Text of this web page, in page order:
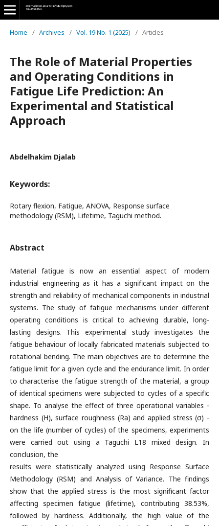
Home / Archives / Vol. 19 No. 1 (2025) / Articles
The Role of Material Properties
and Operating Conditions in
Fatigue Life Prediction: An
Experimental and Statistical
Approach
Abdelhakim Djalab
Keywords:
Rotary flexion, Fatigue, ANOVA, Response surface
methodology (RSM), Lifetime, Taguchi method.
Abstract
Material fatigue is now an essential aspect of modern
industrial engineering as it has a significant impact on the
strength and reliability of mechanical components in industrial
systems. The study of fatigue mechanisms under different
operating conditions is critical to achieving durable, long-
lasting designs. This experimental study investigates the
fatigue behaviour of locally fabricated materials subjected to
rotational bending. The main objectives are to determine the
fatigue limit for a given cycle and the endurance limit. In order
to characterise the fatigue strength of the material, a group
of identical specimens were subjected to cycles of a specific
shape. To analyse the effect of three operational variables -
hardness (H), surface roughness (Ra) and applied stress (σ) -
on the life (number of cycles) of the specimens, experiments
were carried out using a Taguchi L18 mixed design. In
conclusion, the
results were statistically analyzed using Response Surface
Methodology (RSM) and Analysis of Variance. The findings
show that the applied stress is the most significant factor
affecting specimen fatigue (lifetime), contributing 38.53%,
followed by hardness. Additionally, the high value of the